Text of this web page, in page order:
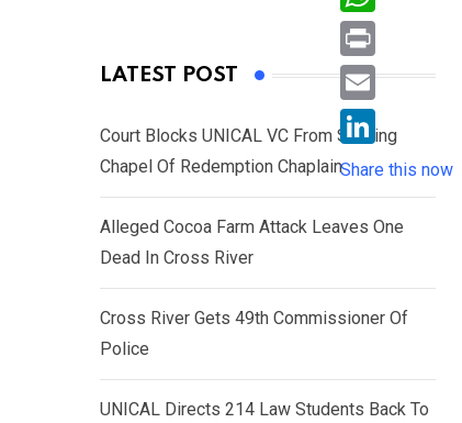
LATEST POST
Court Blocks UNICAL VC From Sacking
Chapel Of Redemption Chaplain
Alleged Cocoa Farm Attack Leaves One
Dead In Cross River
Cross River Gets 49th Commissioner Of
Police
UNICAL Directs 214 Law Students Back To
c
e
b
o
w
i
e
r
W
h
a
s
A
p
P
r
i
n
E
i
L
i
n
n
Share this now